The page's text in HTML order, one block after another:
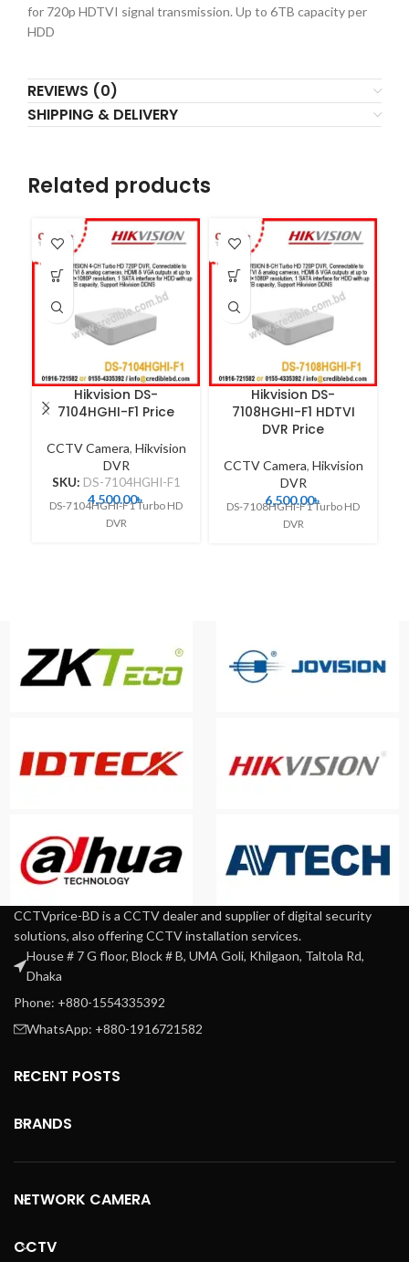
for 720p HDTVI signal transmission. Up to 6TB capacity per
HDD
REVIEWS (0)
SHIPPING & DELIVERY
Related products
Hikvision DS-
7104HGHI-F1 Price
CCTV Camera, Hikvision
DVR
SKU: DS-7104HGHI-F1
4,500.00৳
DS-7104HGHI-F1 Turbo HD
DVR
Hikvision DS-
7108HGHI-F1 HDTVI
DVR Price
CCTV Camera, Hikvision
DVR
6,500.00৳
DS-7108HGHI-F1 Turbo HD
DVR
CCTVprice-BD is a CCTV dealer and supplier of digital security
solutions, also offering CCTV installation services.
House # 7 G floor, Block # B, UMA Goli, Khilgaon, Taltola Rd,
Dhaka
Phone: +880-1554335392
WhatsApp: +880-1916721582
RECENT POSTS
BRANDS
NETWORK CAMERA
CCTV